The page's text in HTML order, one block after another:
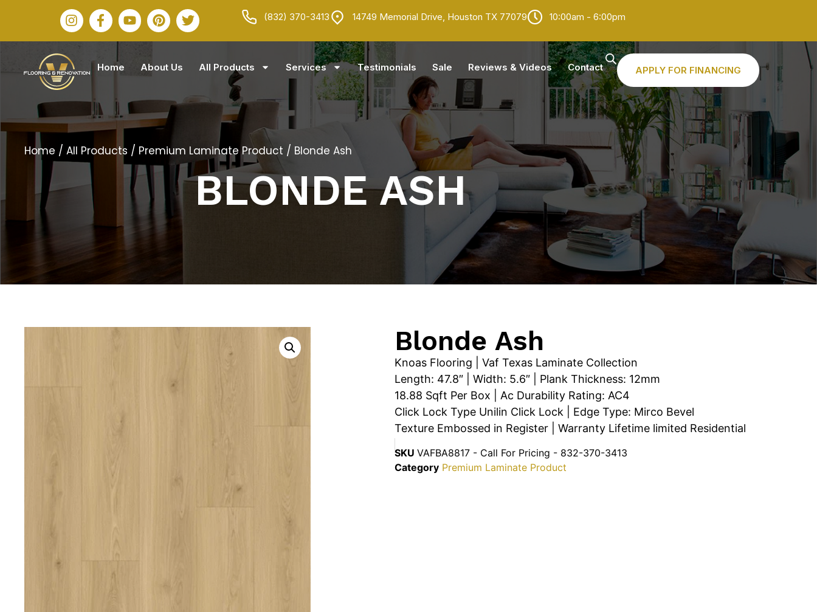
(832) 370-3413 14749 Memorial Drive, Houston TX 77079 10:00am - 6:00pm
Home About Us All Products Services Testimonials Sale Reviews & Videos Contact APPLY FOR FINANCING
Home / All Products / Premium Laminate Product / Blonde Ash
BLONDE ASH
Blonde Ash
Knoas Flooring | Vaf Texas Laminate Collection
Length: 47.8″ | Width: 5.6″ | Plank Thickness: 12mm
18.88 Sqft Per Box | Ac Durability Rating: AC4
Click Lock Type Unilin Click Lock | Edge Type: Mirco Bevel
Texture Embossed in Register | Warranty Lifetime limited Residential
SKU VAFBA8817 - Call For Pricing - 832-370-3413
Category Premium Laminate Product